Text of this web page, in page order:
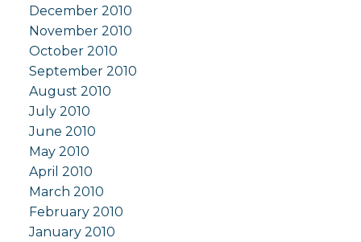
December 2010
November 2010
October 2010
September 2010
August 2010
July 2010
June 2010
May 2010
April 2010
March 2010
February 2010
January 2010